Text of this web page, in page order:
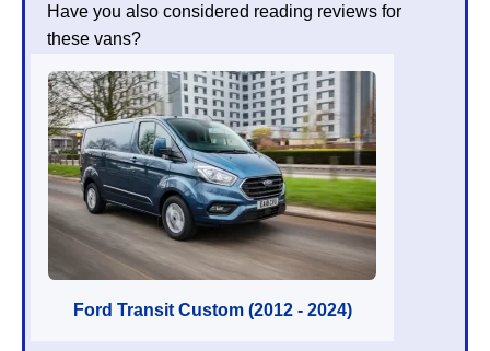
Have you also considered reading reviews for
these vans?
Ford Transit Custom (2012 - 2024)